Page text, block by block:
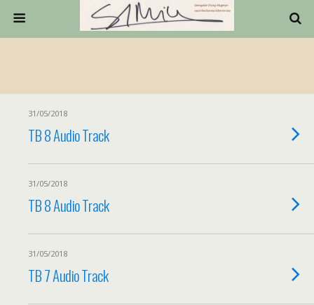
31/05/2018
TB 8 Audio Track
31/05/2018
TB 8 Audio Track
31/05/2018
TB 7 Audio Track